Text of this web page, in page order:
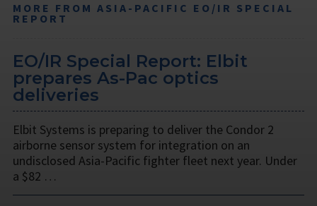
MORE FROM ASIA-PACIFIC EO/IR SPECIAL
REPORT
EO/IR Special Report: Elbit
prepares As-Pac optics
deliveries
Elbit Systems is preparing to deliver the Condor 2
airborne sensor system for integration on an
undisclosed Asia-Pacific fighter fleet next year. Under
a $82 …